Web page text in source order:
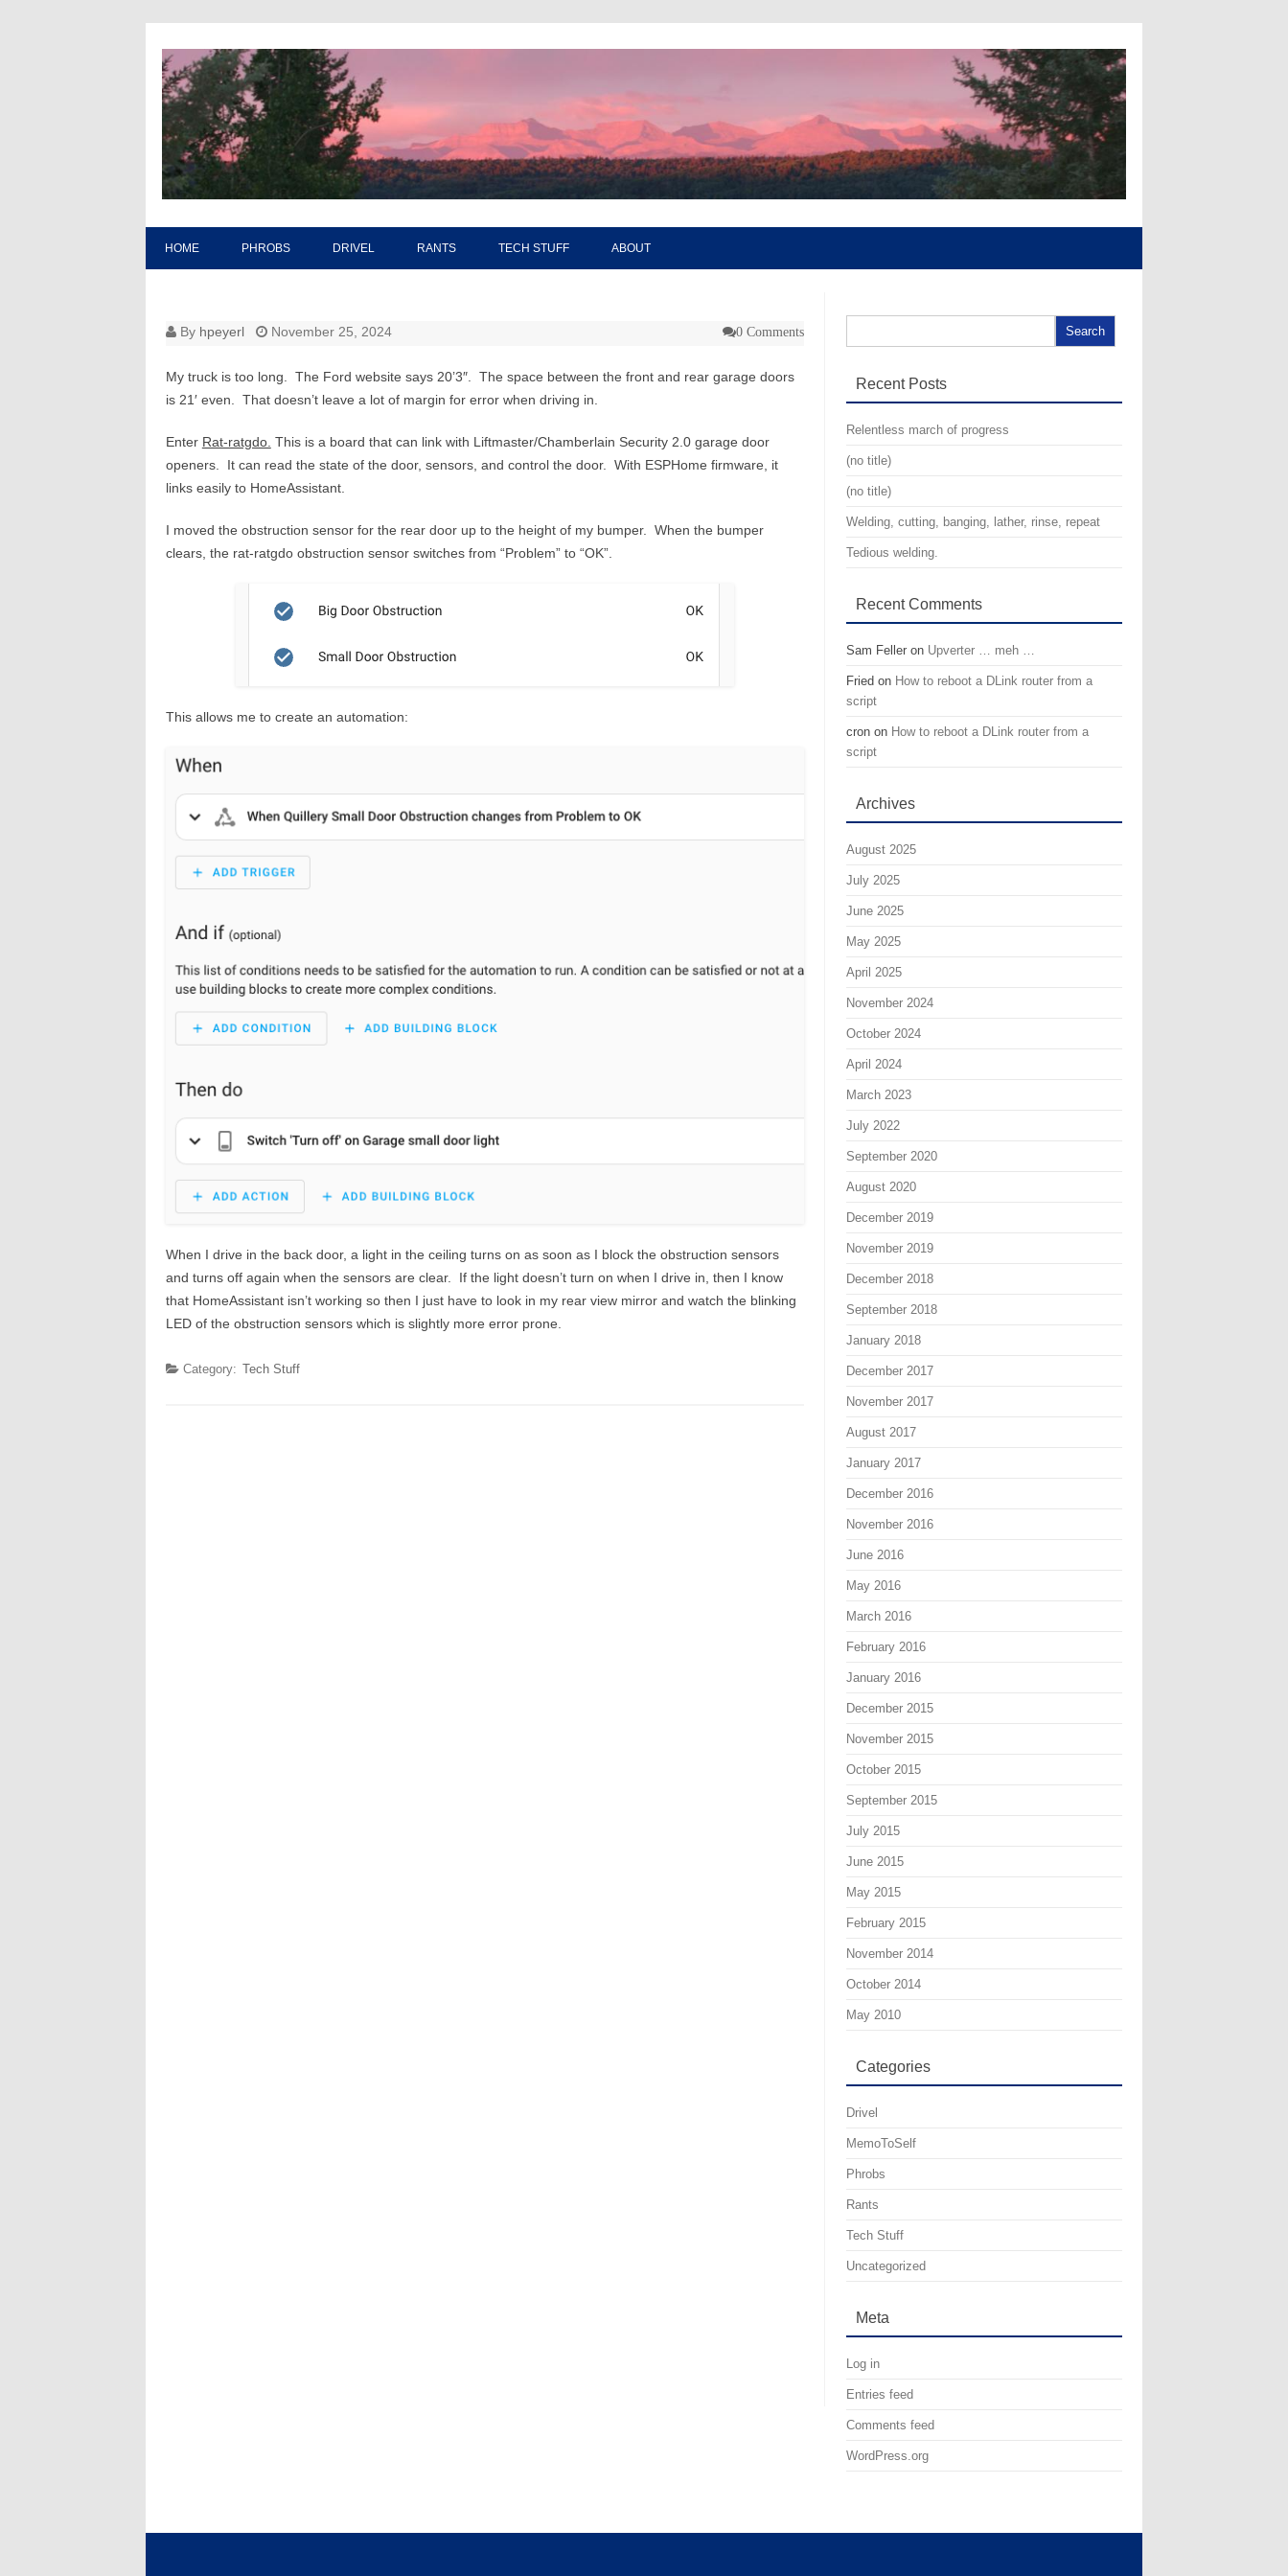
HOME PHROBS DRIVEL RANTS TECH STUFF ABOUT
By hpeyerl November 25, 2024 0 Comments
My truck is too long. The Ford website says 20’3″. The space between the front and rear garage doors
is 21′ even. That doesn’t leave a lot of margin for error when driving in.
Enter Rat-ratgdo. This is a board that can link with Liftmaster/Chamberlain Security 2.0 garage door
openers. It can read the state of the door, sensors, and control the door. With ESPHome firmware, it
links easily to HomeAssistant.
I moved the obstruction sensor for the rear door up to the height of my bumper. When the bumper
clears, the rat-ratgdo obstruction sensor switches from “Problem” to “OK”.
This allows me to create an automation:
When I drive in the back door, a light in the ceiling turns on as soon as I block the obstruction sensors
and turns off again when the sensors are clear. If the light doesn’t turn on when I drive in, then I know
that HomeAssistant isn’t working so then I just have to look in my rear view mirror and watch the blinking
LED of the obstruction sensors which is slightly more error prone.
Category: Tech Stuff
Recent Posts
Relentless march of progress
(no title)
(no title)
Welding, cutting, banging, lather, rinse, repeat
Tedious welding.
Recent Comments
Sam Felleron Upverter … meh …
Fried on How to reboot a DLink router from a
script
cronon How to reboot a DLink router from a
script
Archives
August 2025
July 2025
June 2025
May 2025
April 2025
November 2024
October 2024
April 2024
March 2023
July 2022
September 2020
August 2020
December 2019
November 2019
December 2018
September 2018
January 2018
December 2017
November 2017
August 2017
January 2017
December 2016
November 2016
June 2016
May 2016
March 2016
February 2016
January 2016
December 2015
November 2015
October 2015
September 2015
July 2015
June 2015
May 2015
February 2015
November 2014
October 2014
May 2010
Categories
Drivel
MemoToSelf
Phrobs
Rants
Tech Stuff
Uncategorized
Meta
Log in
Entries feed
Comments feed
WordPress.org